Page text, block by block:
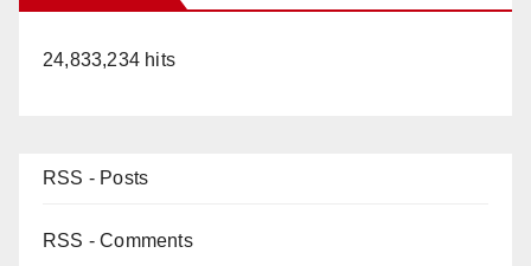
24,833,234 hits
RSS - Posts
RSS - Comments